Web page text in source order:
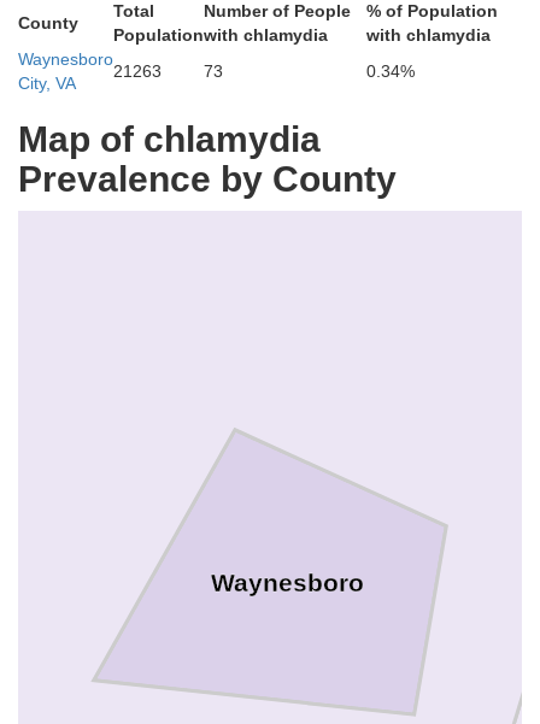
County
Total
Population
Number of People
with chlamydia
% of Population
with chlamydia
Waynesboro
City, VA
21263 73 0.34%
Map of chlamydia
Prevalence by County
Waynesboro